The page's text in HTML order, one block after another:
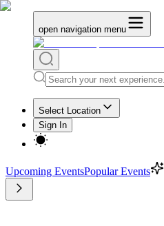
open navigation menu
Select Location
Sign In
Upcoming EventsPopular Events